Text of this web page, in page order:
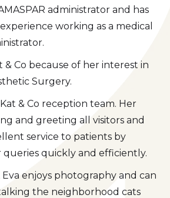
administrator and has
working as a medical
& Co because of her interest in
Surgery.
& Co reception team. Her
and greeting all visitors and
service to patients by
quickly and efficiently.
enjoys photography and can
the neighborhood cats